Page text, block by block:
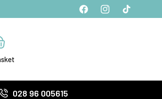
FacebookInstagramTikTok
028 96 005615